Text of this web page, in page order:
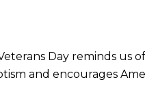
Day reminds us
and encourages